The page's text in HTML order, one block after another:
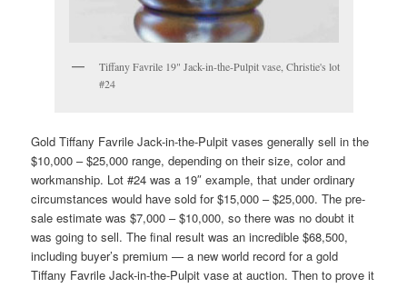
Tiffany Favrile 19" Jack-in-the-Pulpit vase, Christie's lot
#24
Gold Tiffany Favrile Jack-in-the-Pulpit vases generally sell in the
$10,000 – $25,000 range, depending on their size, color and
workmanship. Lot #24 was a 19″ example, that under ordinary
circumstances would have sold for $15,000 – $25,000. The pre-
sale estimate was $7,000 – $10,000, so there was no doubt it
was going to sell. The final result was an incredible $68,500,
including buyer’s premium — a new world record for a gold
Tiffany Favrile Jack-in-the-Pulpit vase at auction. Then to prove it